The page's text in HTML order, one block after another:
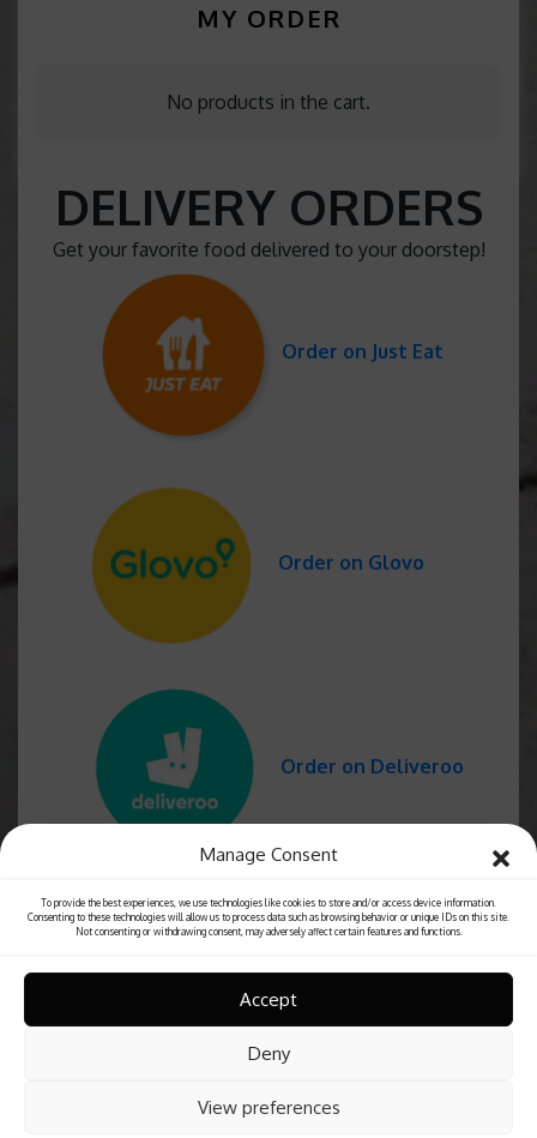
Manage Consent
To provide the best experiences, we use technologies like cookies to store and/or access device information.
Consenting to these technologies will allow us to process data such as browsing behavior or unique IDs on this site.
Not consenting or withdrawing consent, may adversely affect certain features and functions.
Accept
Deny
View preferences
MY ORDER
No products in the cart.
DELIVERY ORDERS
Get your favorite food delivered to your doorstep!
Order on Just Eat
Order on Glovo
Order on Deliveroo